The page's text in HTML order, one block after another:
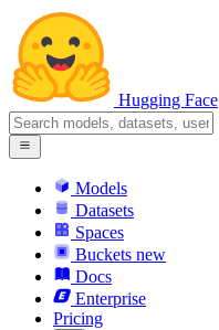
Hugging Face
Models
Datasets
Spaces
Buckets new
Docs
Enterprise
Pricing